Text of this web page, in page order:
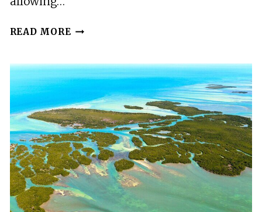
READ MORE FULL
OF
FLORIDA
KEYS
–
KEY
LARGO
ISLAMORADA
KEY
WEST